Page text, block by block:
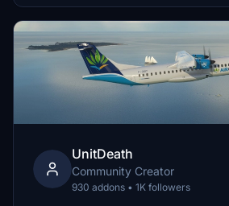
UnitDeath
Community Creator
930 addons • 1K followers